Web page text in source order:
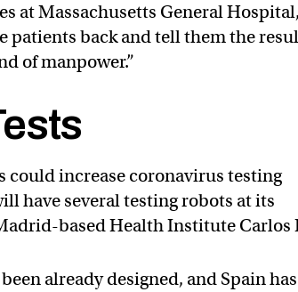
at Massachusetts General
patients back and tell them the
of manpower.”
could increase coronavirus testing
have several testing robots at its
based Health Institute Carlos
already designed, and Spain has